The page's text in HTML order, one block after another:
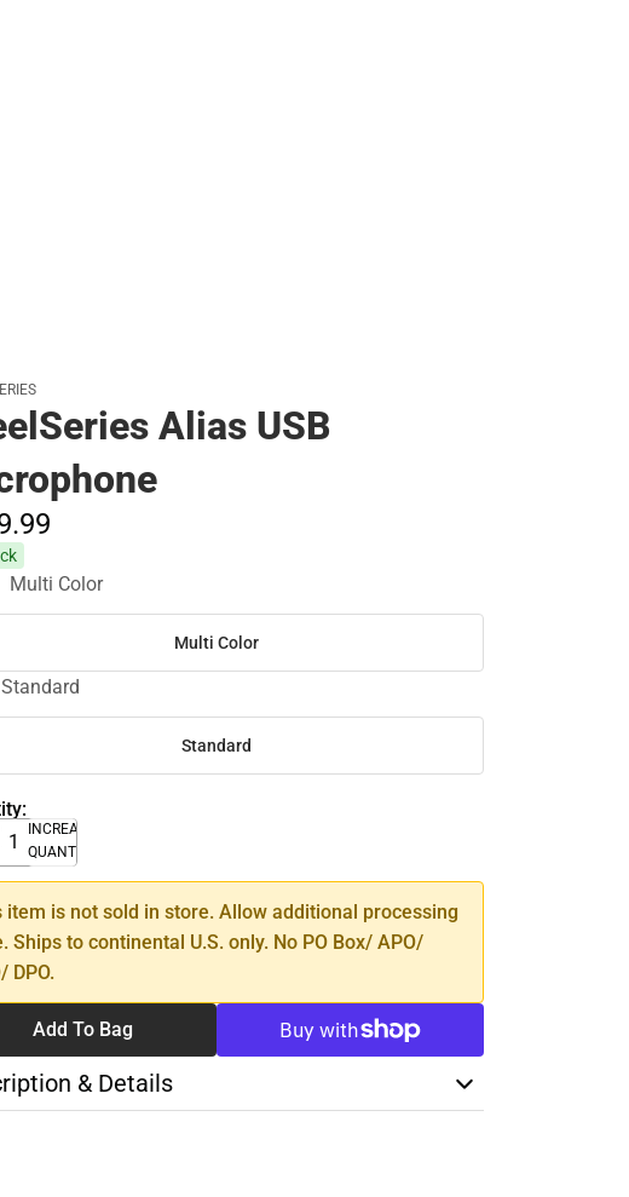
Alias USB
99
Multi Color
Multi Color
Standard
Standard
INCREASE
QUANTITY
item is not sold in store. Allow additional processing
Ships to continental U.S. only. No PO Box/ APO/
DPO.
Add To Bag
& Details